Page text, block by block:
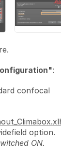
:
confocal
option.
ON.